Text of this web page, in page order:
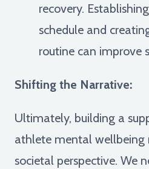
recovery.
schedule and
routine can improve
Shifting the Narrative:
Ultimately, building a
athlete mental wellbeing
societal perspective. We